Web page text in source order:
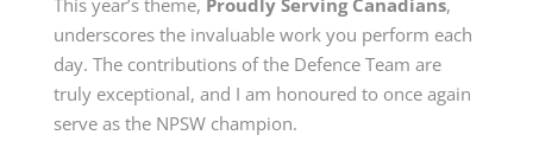
underscores the invaluable work you perform each
day. The contributions of the Defence Team are
truly exceptional, and I am honoured to once again
serve as the NPSW champion.